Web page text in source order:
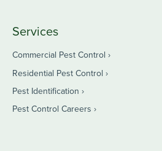
Services
Commercial Pest Control
Residential Pest Control
Pest Identification
Pest Control Careers